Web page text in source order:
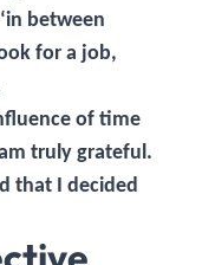
between
for a job,
of time
truly grateful.
that I decided